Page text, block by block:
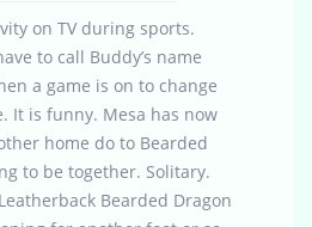
on TV during sports.
to call Buddy’s name
a game is on to change
It is funny. Mesa has now
home do to Bearded
to be together. Solitary.
Bearded Dragon